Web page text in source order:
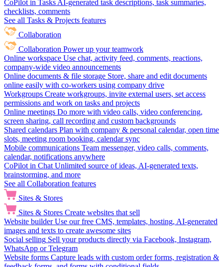
CoPilot in Tasks AI-generated task descriptions, task summaries,
checklists, comments
See all Tasks & Projects features
Collaboration
Collaboration Power up your teamwork
Online workspace Use chat, activity feed, comments, reactions,
company-wide video announcements
Online documents & file storage Store, share and edit documents
online easily with co-workers using company drive
Workgroups Create workgroups, invite external users, set access
permissions and work on tasks and projects
Online meetings Do more with video calls, video conferencing,
screen sharing, call recording and custom backgrounds
Shared calendars Plan with company & personal calendar, open time
slots, meeting room booking, calendar sync
Mobile communications Team messenger, video calls, comments,
calendar, notifications anywhere
CoPilot in Chat Unlimited source of ideas, AI-generated texts,
brainstorming, and more
See all Collaboration features
Sites & Stores
Sites & Stores Create websites that sell
Website builder Use our free CMS, templates, hosting, AI-generated
images and texts to create awesome sites
Social selling Sell your products directly via Facebook, Instagram,
WhatsApp or Telegram
Website forms Capture leads with custom order forms, registration &